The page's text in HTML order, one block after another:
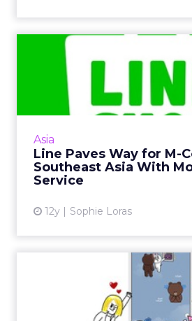
Asia
Line Paves Way for M-
Southeast Asia With
Service
12y Sophie Loras
Line Paves
Commerce in
Line’s first mobile grocery
Snapshot:
Social Media
South Korea's social media